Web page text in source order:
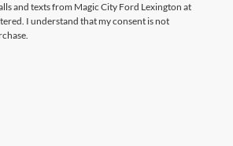
and texts from Magic City Ford Lexington at
I understand that my consent is not